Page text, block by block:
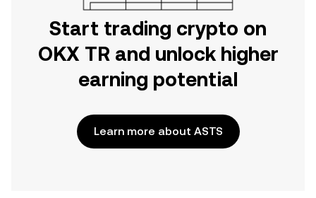
Start trading crypto on
OKX TR and unlock higher
earning potential
Learn more about ASTS